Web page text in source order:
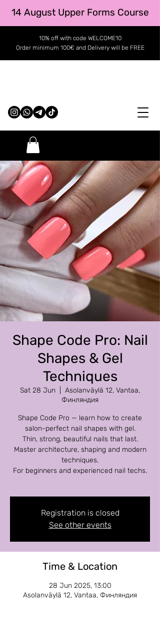
14 August Upper Forms Course
10% off with code WELCOME10
Order minimum 100€ and Delivery will be FREE
Shape Code Pro: Nail
Shapes & Gel
Techniques
Sat 28 Jun
Asolanväylä 12, Vantaa,
Финляндия
Shape Code Pro — learn how to create
salon-perfect nail shapes with gel.
Thin, strong, beautiful nails that last.
Master architecture, shaping and modern
techniques.
For beginners and experienced nail techs.
Registration is closed
See other events
Time & Location
28 Jun 2025, 13:00
Asolanväylä 12, Vantaa, Финляндия